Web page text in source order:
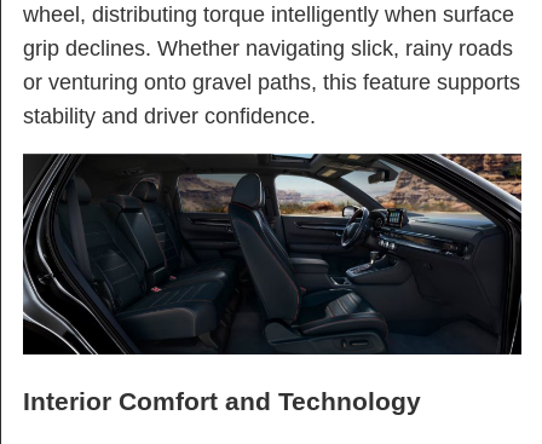
wheel, distributing torque intelligently when surface
grip declines. Whether navigating slick, rainy roads
or venturing onto gravel paths, this feature supports
stability and driver confidence.
Interior Comfort and Technology